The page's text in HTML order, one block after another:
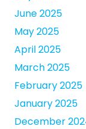
June 2025
May 2025
April 2025
March 2025
February 2025
January 2025
December